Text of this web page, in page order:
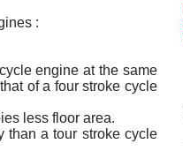
:
engine at the same
of a four stroke cycle
less floor area.
than a tour stroke cycle